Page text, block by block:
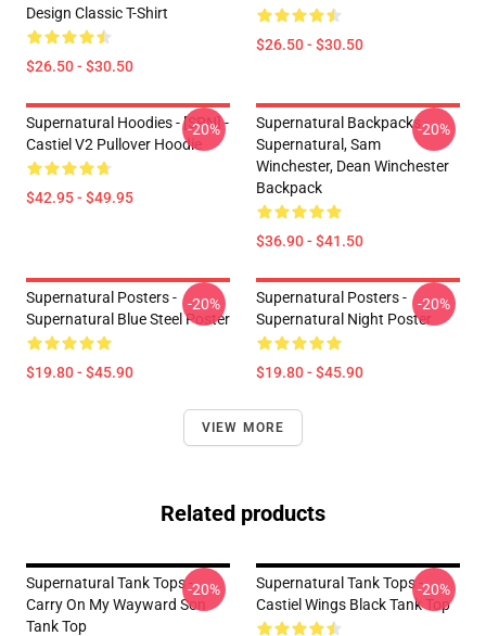
Design Classic T-Shirt
$26.50 - $30.50
$26.50 - $30.50
Supernatural Hoodies - [SPN] -
Castiel V2 Pullover Hoodie
$42.95 - $49.95
-20%
Supernatural Backpacks -
Supernatural, Sam
Winchester, Dean Winchester
Backpack
$36.90 - $41.50
-20%
Supernatural Posters -
Supernatural Blue Steel Poster
$19.80 - $45.90
-20%
Supernatural Posters -
Supernatural Night Poster
$19.80 - $45.90
-20%
VIEW MORE
Related products
Supernatural Tank Tops -
Carry On My Wayward Son
Tank Top
-20%
Supernatural Tank Tops -
Castiel Wings Black Tank Top
-20%